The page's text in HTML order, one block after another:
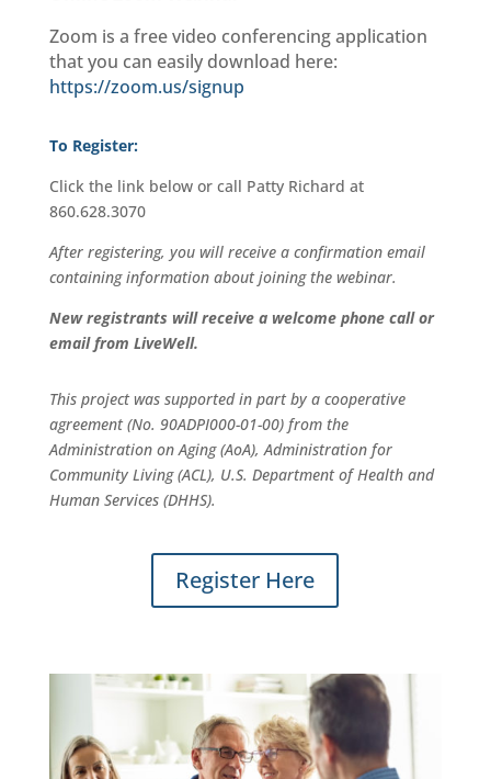
Zoom is a free video conferencing application
that you can easily download here:
https://zoom.us/signup
To Register:
Click the link below or call Patty Richard at
860.628.3070
After registering, you will receive a confirmation email
containing information about joining the webinar.
New registrants will receive a welcome phone call or
email from LiveWell.
This project was supported in part by a cooperative
agreement (No. 90ADPI000-01-00) from the
Administration on Aging (AoA), Administration for
Community Living (ACL), U.S. Department of Health and
Human Services (DHHS).
Register Here